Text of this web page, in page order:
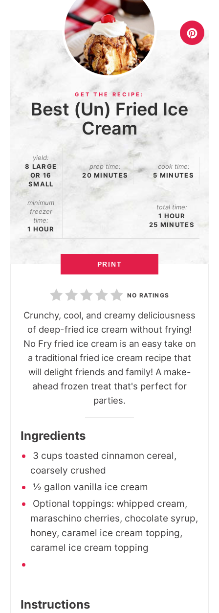
Best (Un) Fried Ice
Cream
yield:
8 LARGE
OR 16
SMALL
prep time:
20 MINUTES
cook time:
5 MINUTES
minimum
freezer
time:
1 HOUR
total time:
1 HOUR
25 MINUTES
PRINT
NO RATINGS
Crunchy, cool, and creamy deliciousness
of deep-fried ice cream without frying!
No Fry fried ice cream is an easy take on
a traditional fried ice cream recipe that
will delight friends and family! A make-
ahead frozen treat that's perfect for
parties.
Ingredients
3 cups toasted cinnamon cereal,
coarsely crushed
½ gallon vanilla ice cream
Optional toppings: whipped cream,
maraschino cherries, chocolate syrup,
honey, caramel ice cream topping,
caramel ice cream topping
Instructions